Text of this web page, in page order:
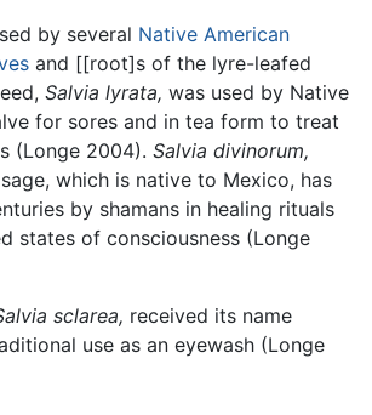
by several Native American
and [[root]s of the lyre-leafed
Salvia lyrata, was used by Native
for sores and in tea form to treat
(Longe 2004). Salvia divinorum,
which is native to Mexico, has
by shamans in healing rituals
states of consciousness (Longe
sclarea, received its name
use as an eyewash (Longe